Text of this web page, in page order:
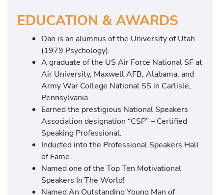
EDUCATION & AWARDS
Dan is an alumnus of the University of Utah
(1979 Psychology).
A graduate of the US Air Force National SF at
Air University, Maxwell AFB, Alabama, and
Army War College National SS in Carlisle,
Pennsylvania.
Earned the prestigious National Speakers
Association designation “CSP” – Certified
Speaking Professional.
Inducted into the Professional Speakers Hall
of Fame.
Named one of the Top Ten Motivational
Speakers In The World!
Named An Outstanding Young Man of